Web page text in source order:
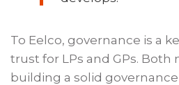
To Eelco, governance is a
trust for LPs and GPs.
building a solid